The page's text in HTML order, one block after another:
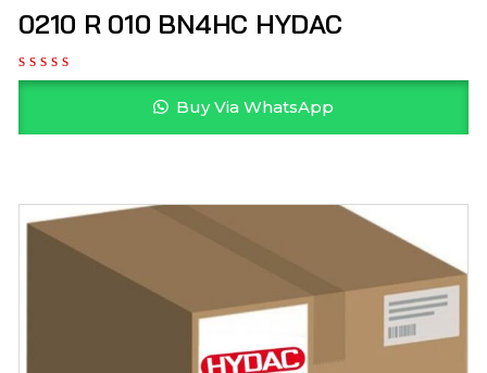
0210 R 010 BN4HC HYDAC
Buy Via WhatsApp